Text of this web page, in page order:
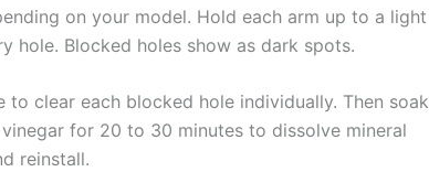
on your model. Hold each arm up to a light
hole. Blocked holes show as dark spots.
clear each blocked hole individually. Then soak
for 20 to 30 minutes to dissolve mineral
reinstall.